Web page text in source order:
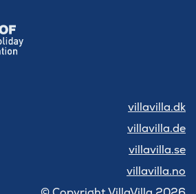
villavilla.dk
villavilla.de
villavilla.se
villavilla.no